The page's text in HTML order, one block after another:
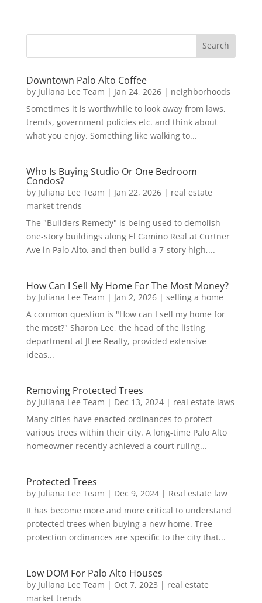
Downtown Palo Alto Coffee
by Juliana Lee Team | Jan 24, 2026| neighborhoods
Sometimes it is worthwhile to look away from laws,
trends, government policies etc. and think about
what you enjoy. Something like walking to...
Who Is Buying Studio Or One Bedroom
Condos?
by Juliana Lee Team | Jan 22, 2026| real estate
market trends
The "Builders Remedy" is being used to demolish
one-story buildings along El Camino Real at Curtner
Ave in Palo Alto, and then build a 7-story high,...
How Can I Sell My Home For The Most Money?
by Juliana Lee Team | Jan 2, 2026| selling a home
A common question is "How can I sell my home for
the most?" Sharon Lee, the head of the listing
department at JLee Realty, provided extensive
ideas...
Removing Protected Trees
by Juliana Lee Team | Dec 13, 2024| real estate laws
Many cities have enacted ordinances to protect
various trees within their city. A long-time Palo Alto
homeowner recently achieved a court ruling...
Protected Trees
by Juliana Lee Team | Dec 9, 2024| Real estate law
It has become more and more critical to understand
protected trees when buying a new home. Tree
protection ordinances are specific to the city that...
Low DOM For Palo Alto Houses
by Juliana Lee Team | Oct 7, 2023 | real estate
market trends